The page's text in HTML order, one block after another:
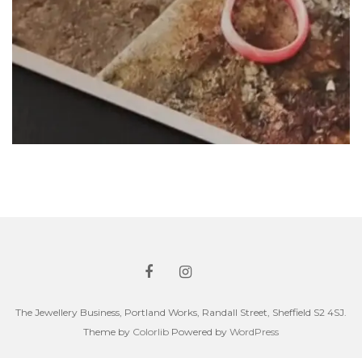
The Jewellery Business, Portland Works, Randall Street, Sheffield S2 4SJ.
Theme by Colorlib Powered by WordPress